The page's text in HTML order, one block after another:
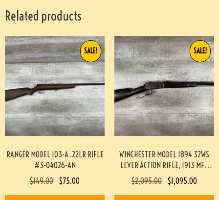
Related products
RANGER MODEL 103-A .22LR RIFLE
#3-04026-AN
SALE!
$149.00 $75.00
WINCHESTER MODEL 1894 32WS
LEVER ACTION RIFLE, 1913 MFR
#3-04022-AN
SALE!
$2,095.00 $1,095.00